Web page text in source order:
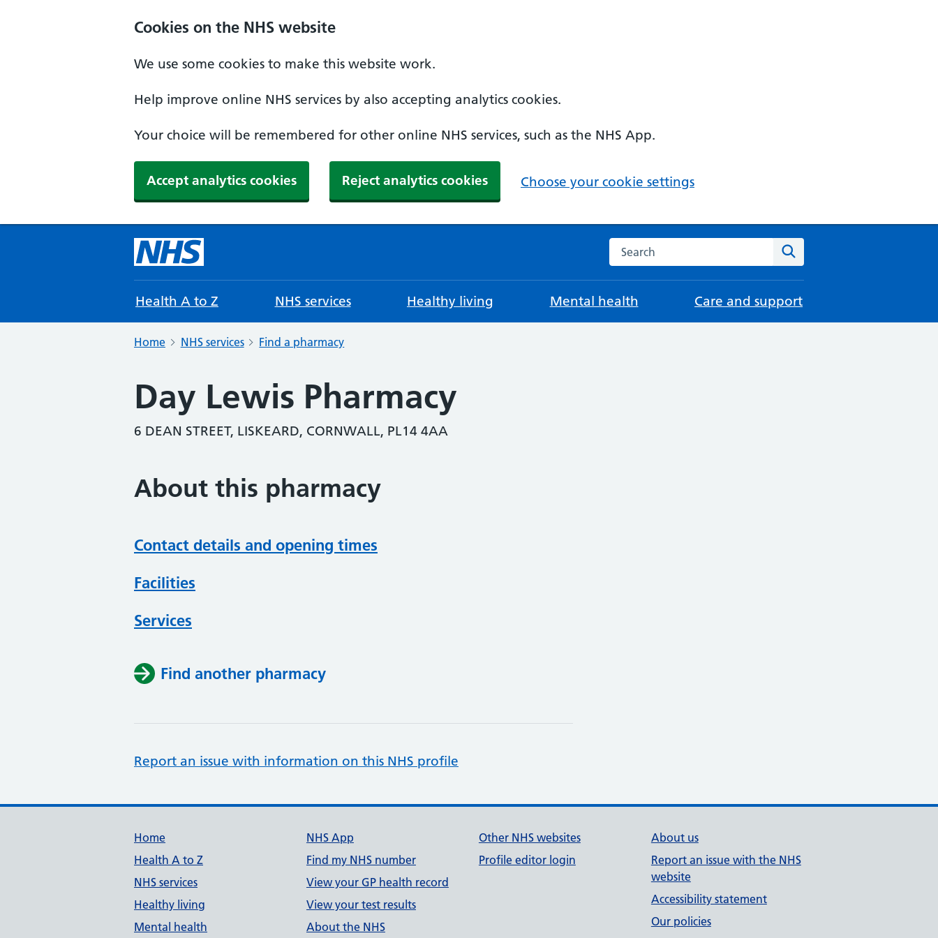
Cookies on the NHS website
We use some cookies to make this website work.
Help improve online NHS services by also accepting analytics cookies.
Your choice will be remembered for other online NHS services, such as the NHS App.
Accept analytics cookies Reject analytics cookies Choose your cookie settings
Search the NHS website
Health A to Z NHS services Healthy living Mental health Care and support
Home NHS services Find a pharmacy
Day Lewis Pharmacy
6 DEAN STREET, LISKEARD, CORNWALL, PL14 4AA
About this pharmacy
Contact details and opening times
Facilities
Services
Find another pharmacy
Report an issue with information on this NHS profile
Support links
Home
Health A to Z
NHS services
Healthy living
Mental health
NHS App
Find my NHS number
View your GP health record
View your test results
About the NHS
Other NHS websites
Profile editor login
About us
Report an issue with the NHS
website
Accessibility statement
Our policies